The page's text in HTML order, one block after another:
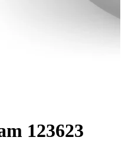
123623